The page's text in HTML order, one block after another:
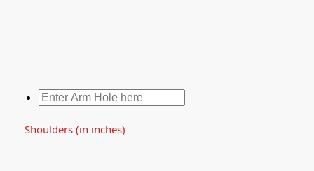
Shoulders (in inches)